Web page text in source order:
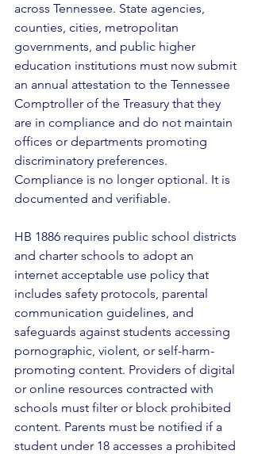
across Tennessee. State agencies,
counties, cities, metropolitan
governments, and public higher
education institutions must now submit
an annual attestation to the Tennessee
Comptroller of the Treasury that they
are in compliance and do not maintain
offices or departments promoting
discriminatory preferences.
Compliance is no longer optional. It is
documented and verifiable.
HB 1886 requires public school districts
and charter schools to adopt an
internet acceptable use policy that
includes safety protocols, parental
communication guidelines, and
safeguards against students accessing
pornographic, violent, or self-harm-
promoting content. Providers of digital
or online resources contracted with
schools must filter or block prohibited
content. Parents must be notified if a
student under 18 accesses a prohibited